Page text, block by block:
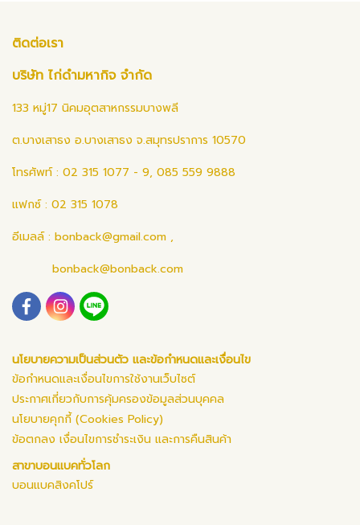
ติดต่อเรา
บริษัท ไก่ดำมหากิจ จำกัด
133 หมู่17 นิคมอุตสาหกรรมบางพลี
ต.บางเสาธง อ.บางเสาธง จ.สมุทรปราการ 10570
โทรศัพท์ : 02 315 1077 - 9, 085 559 9888
แฟกซ์ : 02 315 1078
อีเมลล์ : bonback@gmail.com ,
bonback@bonback.com
นโยบายความเป็นส่วนตัว และข้อกำหนดและเงื่อนไข
ข้อกำหนดและเงื่อนไขการใช้งานเว็บไซต์
ประกาศเกี่ยวกับการคุ้มครองข้อมูลส่วนบุคคล
นโยบายคุกกี้ (Cookies Policy)
ข้อตกลง เงื่อนไขการชำระเงิน และการคืนสินค้า
สาขาบอนแบคทั่วโลก
บอนแบคสิงคโปร์